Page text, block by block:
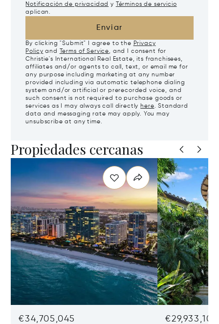
Notificación de privacidad y
Términos de servicio
aplican.
Enviar
By clicking "Submit" I agree to the Privacy
Policy and Terms of Service, and I consent for
Christie's International Real Estate, its franchisees,
affiliates and/or agents to call, text, or email me for
any purpose including marketing at any number
provided including via automatic telephone dialing
system and/or artificial or prerecorded voice, and
such consent is not required to purchase goods or
services as I may always call directly here. Standard
data and messaging rate may apply. You may
unsubscribe at any time.
Propiedades cercanas
€34,705,045 €29,933,101